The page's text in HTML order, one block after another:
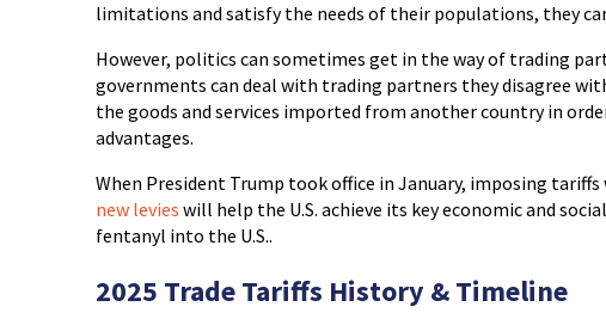
limitations and satisfy the needs of their populations, they
However, politics can sometimes get in the way of trading
governments can deal with trading partners they disagree
the goods and services imported from another country in
advantages.
When President Trump took office in January, imposing
new levies will help the U.S. achieve its key economic and
fentanyl into the U.S..
2025 Trade Tariffs History & Timeline